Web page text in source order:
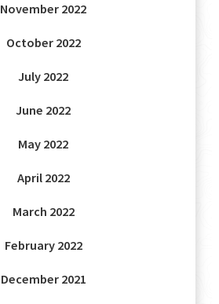
November 2022
October 2022
July 2022
June 2022
May 2022
April 2022
March 2022
February 2022
December 2021